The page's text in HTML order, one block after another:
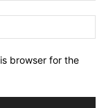
browser for the